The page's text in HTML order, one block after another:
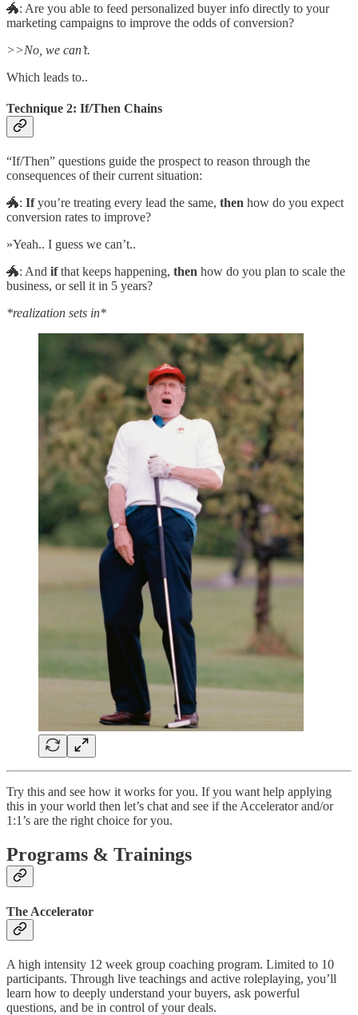
🐲: Are you able to feed personalized buyer info directly to your
marketing campaigns to improve the odds of conversion?
>>No, we can’t.
Which leads to..
Technique 2: If/Then Chains
“If/Then” questions guide the prospect to reason through the
consequences of their current situation:
🐲: Ifyou’re treating every lead the same, then how do you expect
conversion rates to improve?
»Yeah.. I guess we can’t..
🐲: And ifthat keeps happening, then how do you plan to scale the
business, or sell it in 5 years?
*realization sets in*
Try this and see how it works for you. If you want help applying
this in your world then let’s chat and see if the Accelerator and/or
1:1’s are the right choice for you.
Programs & Trainings
The Accelerator
A high intensity 12 week group coaching program. Limited to 10
participants. Through live teachings and active roleplaying, you’ll
learn how to deeply understand your buyers, ask powerful
questions, and be in control of your deals.